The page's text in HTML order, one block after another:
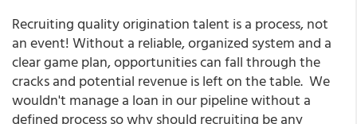
Recruiting quality origination talent is a process, not
an event! Without a reliable, organized system and a
clear game plan, opportunities can fall through the
cracks and potential revenue is left on the table. We
wouldn't manage a loan in our pipeline without a
defined process so why should recruiting be any